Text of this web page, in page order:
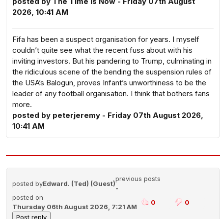
2026, 10:41 AM
Fifa has been a suspect organisation for years. I myself
couldn’t quite see what the recent fuss about with his
inviting investors. But his pandering to Trump, culminating in
the ridiculous scene of the bending the suspension rules of
the USA’s Balogun, proves Infant’s unworthiness to be the
leader of any football organisation. I think that bothers fans
more.
posted by peterjeremy - Friday 07th August 2026,
10:41 AM
posted byEdward. (Ted) (Guest)
previous posts
-
posted on
Thursday 06th August 2026, 7:21 AM
0 0